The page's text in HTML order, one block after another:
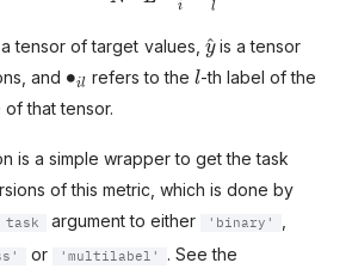
tensor of target values,
y ^
is a tensor
and
refers to the
l
-th label of the
of that tensor.
is a simple wrapper to get the task
of this metric, which is done by
task argument to either 'binary'
or 'multilabel'
. See the